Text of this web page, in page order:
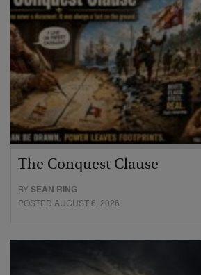
The Conquest Clause
BYSEAN RING
POSTED AUGUST 6, 2026